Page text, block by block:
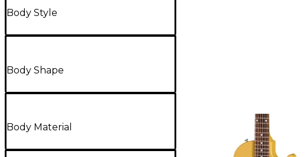
Body Style
Body Shape
Body Material